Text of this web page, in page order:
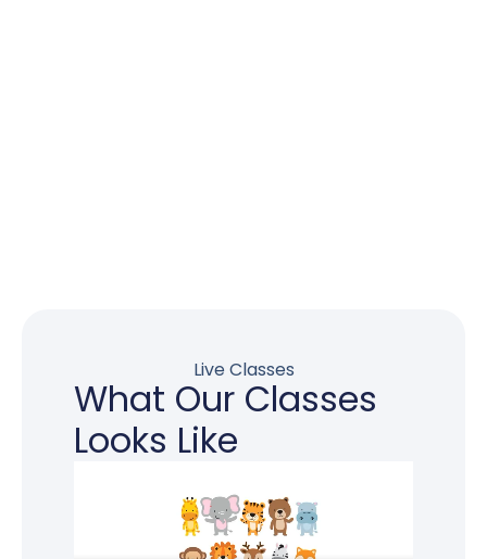
Live Classes
What Our Classes
Looks Like